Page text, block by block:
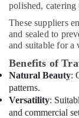
polished, catering
These suppliers
and sealed to
and suitable for a
Benefits of
Natural Beauty:
patterns.
Versatility:
and commercial